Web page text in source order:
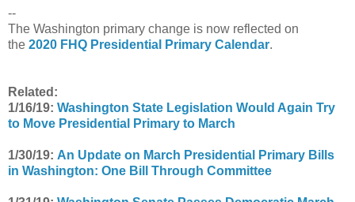
--
The Washington primary change is now reflected on
the 2020 FHQ Presidential Primary Calendar.
Related:
1/16/19: Washington State Legislation Would Again Try
to Move Presidential Primary to March
1/30/19: An Update on March Presidential Primary Bills
in Washington: One Bill Through Committee